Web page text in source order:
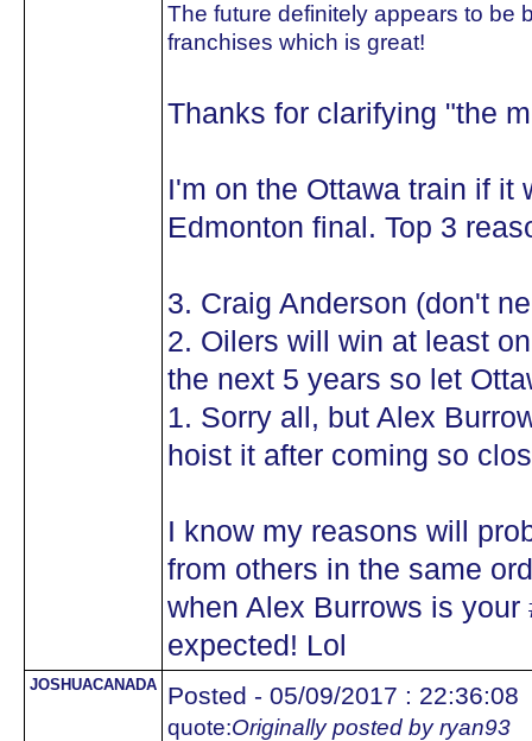
The future definitely appears to be
franchises which is great!
Thanks for clarifying "the
I'm on the Ottawa train if it
Edmonton final. Top 3
3. Craig Anderson (don't
2. Oilers will win at least
the next 5 years so let
1. Sorry all, but Alex
hoist it after coming so
I know my reasons will
from others in the same
when Alex Burrows is
expected! Lol
JOSHUACANADA Posted - 05/09/2017 : 22:36:08
quote:Originally posted by ryan93